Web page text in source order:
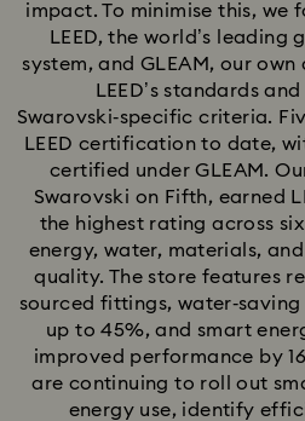
impact. To minimise this, we
LEED, the world’s leading
system, and GLEAM, our
LEED’s standards
Swarovski‑specific criteria.
LEED certification to date,
certified under GLEAM.
Swarovski on Fifth, earned
the highest rating across
energy, water, materials,
quality. The store features
sourced fittings,
up to 45%, and smart
improved performance by
are continuing to roll out
energy use, identify